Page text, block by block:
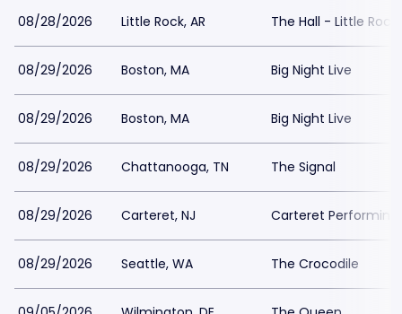
08/28/2026 Little Rock, AR The Hall - Little Rock
08/29/2026 Boston, MA Big Night Live
08/29/2026 Boston, MA Big Night Live
08/29/2026 Chattanooga, TN The Signal
08/29/2026 Carteret, NJ Carteret Performing
08/29/2026 Seattle, WA The Crocodile